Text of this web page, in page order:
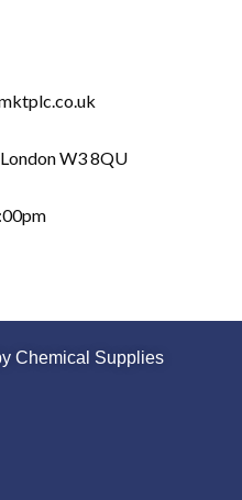
W3 8QU
Chemical Supplies